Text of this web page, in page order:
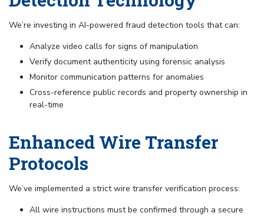
We’re investing in AI-powered fraud detection tools that can:
Analyze video calls for signs of manipulation
Verify document authenticity using forensic analysis
Monitor communication patterns for anomalies
Cross-reference public records and property ownership in
real-time
Enhanced Wire Transfer
Protocols
We’ve implemented a strict wire transfer verification process:
All wire instructions must be confirmed through a secure